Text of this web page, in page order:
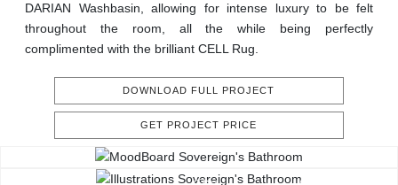
DARIAN Washbasin, allowing for intense luxury to be felt
throughout the room, all the while being perfectly
complimented with the brilliant CELL Rug.
DOWNLOAD FULL PROJECT
GET PROJECT PRICE